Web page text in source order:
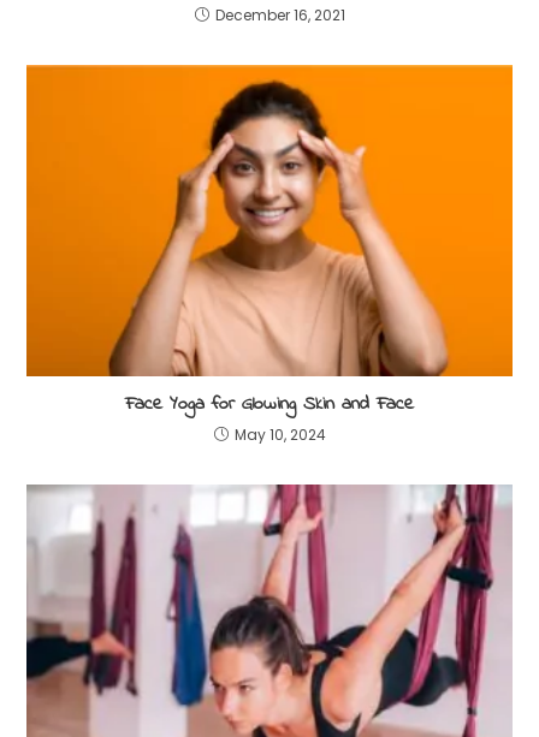
December 16, 2021
Face Yoga for Glowing Skin and Face
May 10, 2024